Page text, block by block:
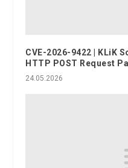
CVE-2026-9422 | KLiK
HTTP POST Request
24.05.2026